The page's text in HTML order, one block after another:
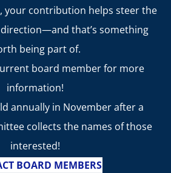
your contribution helps steer the
that’s something
being part of.
board member for more
information!
annually in November after a
collects the names of those
interested!
BOARD MEMBERS